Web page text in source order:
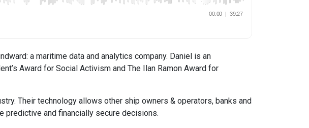
a maritime data and analytics company. Daniel is an
Award for Social Activism and The Ilan Ramon Award for
Their technology allows other ship owners & operators, banks and
and financially secure decisions.